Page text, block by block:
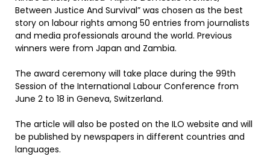
Between Justice And Survival” was chosen as the best
story on labour rights among 50 entries from journalists
and media professionals around the world. Previous
winners were from Japan and Zambia.
The award ceremony will take place during the 99th
Session of the International Labour Conference from
June 2 to 18 in Geneva, Switzerland.
The article will also be posted on the ILO website and will
be published by newspapers in different countries and
languages.